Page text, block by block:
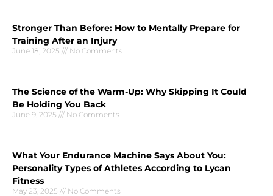
Stronger Than Before: How to Mentally Prepare for
Training After an Injury
June 18, 2025 No Comments
The Science of the Warm-Up: Why Skipping It Could
Be Holding You Back
June 9, 2025 No Comments
What Your Endurance Machine Says About You:
Personality Types of Athletes According to Lycan
Fitness
May 23, 2025 No Comments